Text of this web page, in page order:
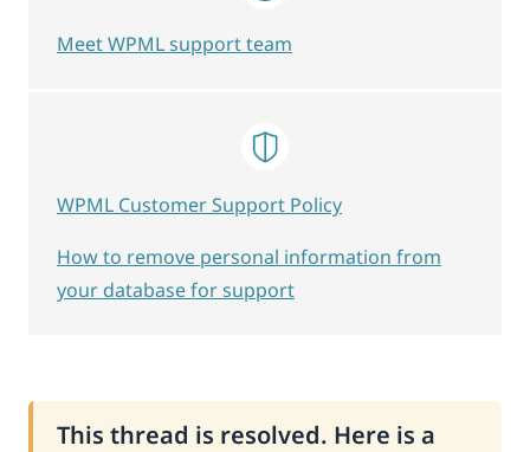
This thread is resolved. Here is a
Meet WPML support team
WPML Customer Support Policy
How to remove personal information from
your database for support